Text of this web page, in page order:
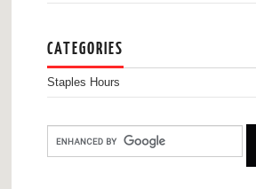
CATEGORIES
Staples Hours